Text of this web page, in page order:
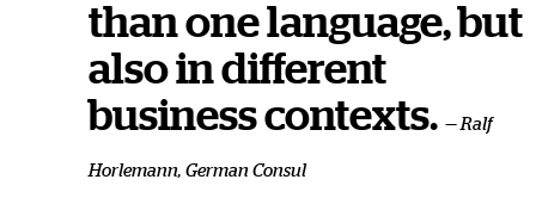
than one language, but
also in different
business contexts. — Ralf
Horlemann, German Consul